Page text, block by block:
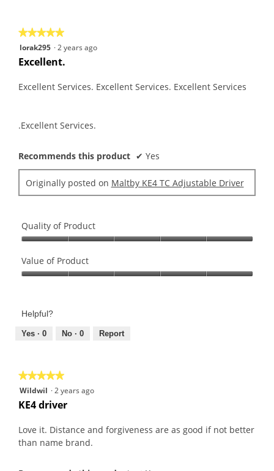
★★★★★
★★★★★
5
out
5
lorak295 ·2 years ago
Excellent.
Excellent Services. Excellent Services. Excellent Services
.Excellent Services.
Recommends this product ✔ Yes
Originally posted on Maltby KE4 TC Adjustable Driver
Quality of Product
of
Product,
of
Value of Product
Product,
out
Helpful?
Yes · 0 No · 0 Report
★★★★★
★★★★★
5
out
5
stars.
Wildwil ·2 years ago
KE4 driver
Love it. Distance and forgiveness are as good if not better
than name brand.